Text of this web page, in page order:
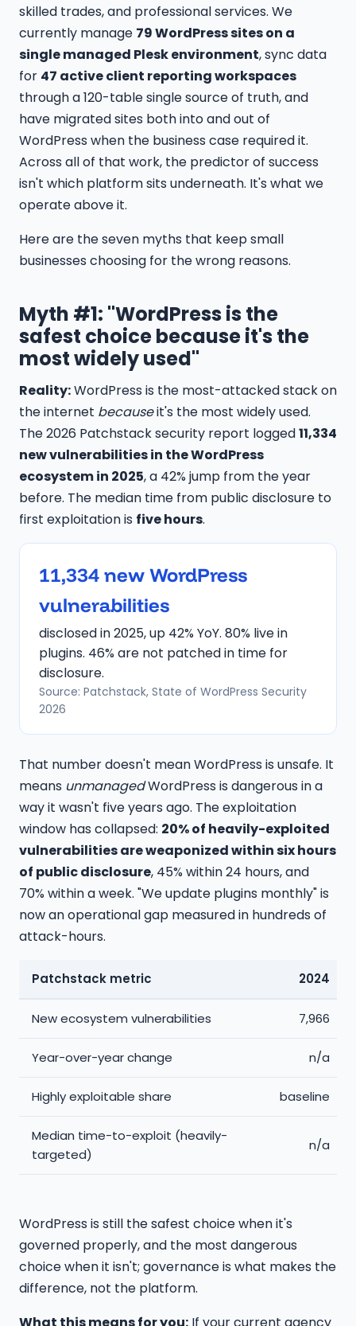
skilled trades, and professional services. We
currently manage 79 WordPress sites on a
single managed Plesk environment, sync data
for 47 active client reporting workspaces
through a 120-table single source of truth, and
have migrated sites both into and out of
WordPress when the business case required it.
Across all of that work, the predictor of success
isn't which platform sits underneath. It's what we
operate above it.
Here are the seven myths that keep small
businesses choosing for the wrong reasons.
Myth #1: "WordPress is the
safest choice because it's the
most widely used"
Reality:WordPress is the most-attacked stack on
the internet becauseit's the most widely used.
The 2026 Patchstack security report logged11,334
new vulnerabilities in the WordPress
ecosystem in 2025, a 42% jump from the year
before. The median time from public disclosure to
first exploitation is five hours.
11,334 new WordPress
vulnerabilities
disclosed in 2025, up 42% YoY. 80% live in
plugins. 46% are not patched in time for
disclosure.
Source: Patchstack, State of WordPress Security
2026
That number doesn't mean WordPress is unsafe. It
means unmanagedWordPress is dangerous in a
way it wasn't five years ago. The exploitation
window has collapsed: 20% of heavily-exploited
vulnerabilities are weaponized within six hours
of public disclosure, 45% within 24 hours, and
70% within a week. "We update plugins monthly" is
now an operational gap measured in hundreds of
attack-hours.
Patchstack metric 2024
New ecosystem vulnerabilities 7,966
Year-over-year change n/a
Highly exploitable share baseline
Median time-to-exploit (heavily-
targeted)
n/a
WordPress is still the safest choice when it's
governed properly, and the most dangerous
choice when it isn't; governance is what makes the
difference, not the platform.
What this means for you: If your current agency